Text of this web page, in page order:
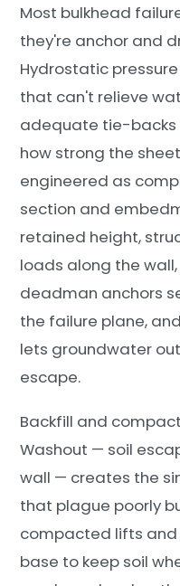
Most bulkhead
they're anchor and
Hydrostatic
that can't relieve
adequate tie-
how strong the
engineered as
section and
retained height,
loads along the
deadman anchors
the failure plane,
lets groundwater
escape.
Backfill and
Washout — soil
wall — creates the
that plague poorly
compacted lifts
base to keep soil